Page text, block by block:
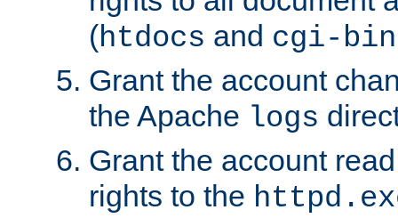
(htdocs and cgi-bin
Grant the account
the Apache logs
Grant the account
rights to the